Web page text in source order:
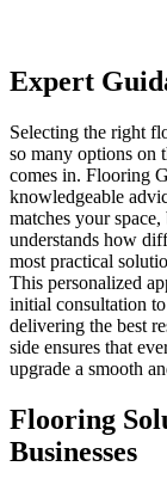
Expert
Selecting the right
so many options on
comes in. Flooring
knowledgeable
matches your
understands how
most practical
This personalized
initial consultation
delivering the best
side ensures that
upgrade a smooth
Flooring
Businesses